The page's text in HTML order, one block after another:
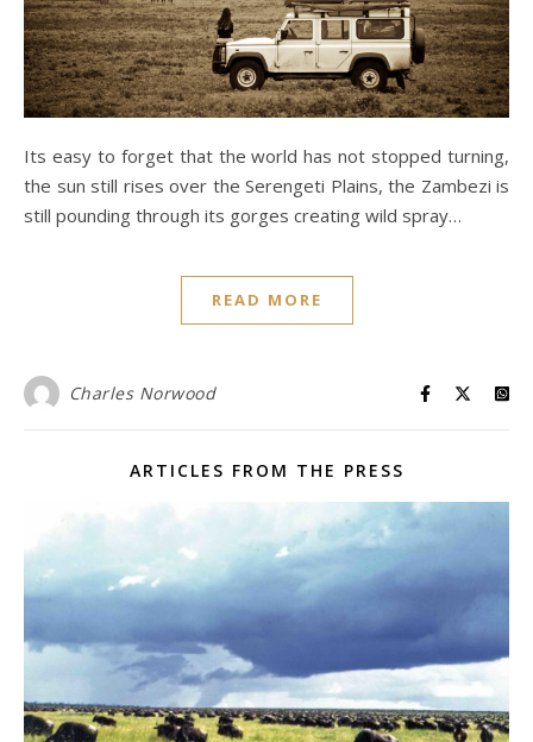
Its easy to forget that the world has not stopped turning,
the sun still rises over the Serengeti Plains, the Zambezi is
still pounding through its gorges creating wild spray…
READ MORE
Charles Norwood
ARTICLES FROM THE PRESS